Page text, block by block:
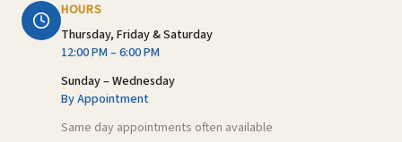
HOURS
Thursday, Friday & Saturday
12:00 PM – 6:00 PM
Sunday – Wednesday
By Appointment
Same day appointments often available